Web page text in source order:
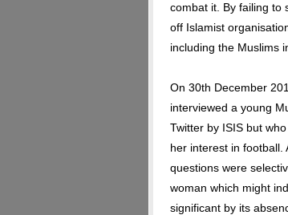
combat it. By failing to
off Islamist
including the Muslims
On 30th December
interviewed a young
Twitter by ISIS but
her interest in football.
questions were
woman which might
significant by its